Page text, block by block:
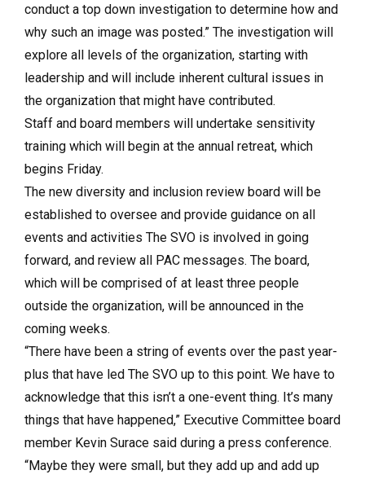
conduct a top down investigation to determine how and
why such an image was posted.” The investigation will
explore all levels of the organization, starting with
leadership and will include inherent cultural issues in
the organization that might have contributed.
Staff and board members will undertake sensitivity
training which will begin at the annual retreat, which
begins Friday.
The new diversity and inclusion review board will be
established to oversee and provide guidance on all
events and activities The SVO is involved in going
forward, and review all PAC messages. The board,
which will be comprised of at least three people
outside the organization, will be announced in the
coming weeks.
“There have been a string of events over the past year-
plus that have led The SVO up to this point. We have to
acknowledge that this isn’t a one-event thing. It’s many
things that have happened,” Executive Committee board
member Kevin Surace said during a press conference.
“Maybe they were small, but they add up and add up